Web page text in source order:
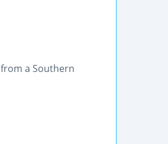
a Southern